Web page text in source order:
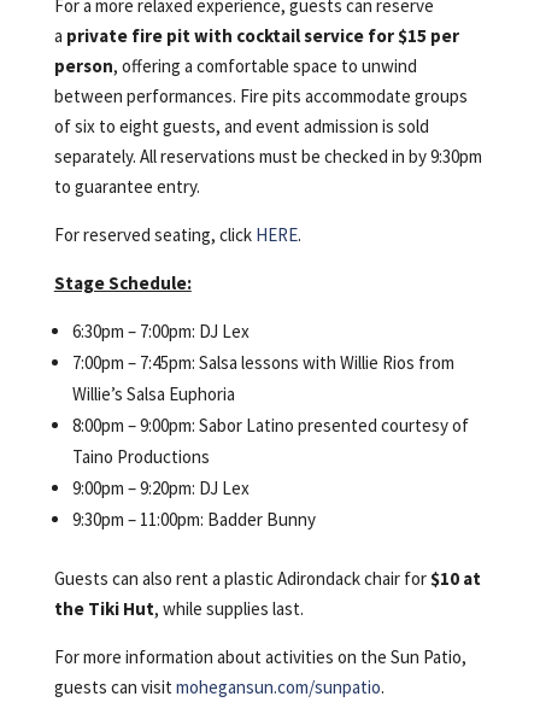
For a more relaxed experience, guests can reserve
a private fire pit with cocktail service for $15 per
person, offering a comfortable space to unwind
between performances. Fire pits accommodate groups
of six to eight guests, and event admission is sold
separately. All reservations must be checked in by 9:30pm
to guarantee entry.
For reserved seating, click HERE.
Stage Schedule:
6:30pm – 7:00pm: DJ Lex
7:00pm – 7:45pm: Salsa lessons with Willie Rios from
Willie’s Salsa Euphoria
8:00pm – 9:00pm: Sabor Latino presented courtesy of
Taino Productions
9:00pm – 9:20pm: DJ Lex
9:30pm – 11:00pm: Badder Bunny
Guests can also rent a plastic Adirondack chair for$10 at
the Tiki Hut, while supplies last.
For more information about activities on the Sun Patio,
guests can visit mohegansun.com/sunpatio.